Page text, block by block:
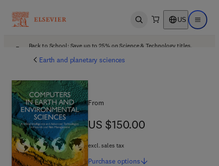
Open search US Open
Back to School: Save up to 25% on Science & Technology titles.
Earth and planetary sciences
From
US $150.00
US $150.00
excl. sales tax
Purchase options